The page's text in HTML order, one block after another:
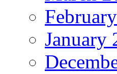
January